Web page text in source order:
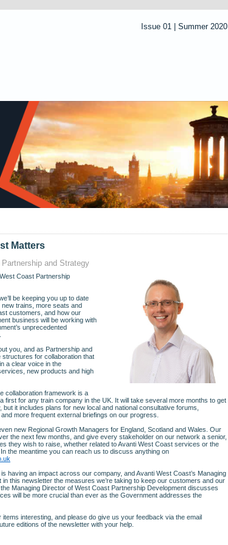
Issue 01 | Summer 2020
Matters
and Strategy
Coast Partnership
be keeping you up to date
trains, more seats and
customers, and how our
business will be working with
unprecedented
you, and as Partnership and
structures for collaboration that
a clear voice in the
new products and high
collaboration framework is a
first for any train company in the UK. It will take several more months to get
it includes plans for new local and national consultative forums,
more frequent external briefings on our progress.
new Regional Growth Managers for England, Scotland and Wales. Our
the next few months, and give every stakeholder on our network a senior,
they wish to raise, whether related to Avanti West Coast services or the
the meantime you can reach us to discuss anything on
having an impact across our company, and Avanti West Coast’s Managing
in this newsletter the measures we’re taking to keep our customers and our
Managing Director of West Coast Partnership Development discusses
will be more crucial than ever as the Government addresses the
items interesting, and please do give us your feedback via the email
editions of the newsletter with your help.